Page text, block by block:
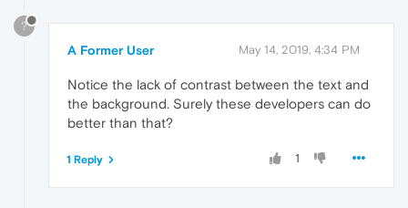
?
A Former User May 14, 2019, 4:34 PM
Notice the lack of contrast between the text and
the background. Surely these developers can do
better than that?
1
1 Reply